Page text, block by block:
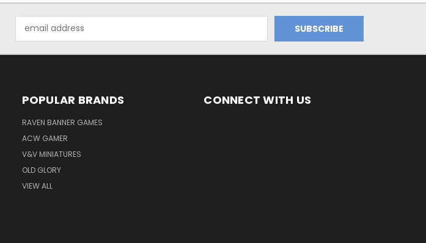
Address
POPULAR BRANDS
RAVEN BANNER GAMES
ACW GAMER
V&V MINIATURES
OLD GLORY
VIEW ALL
CONNECT WITH US